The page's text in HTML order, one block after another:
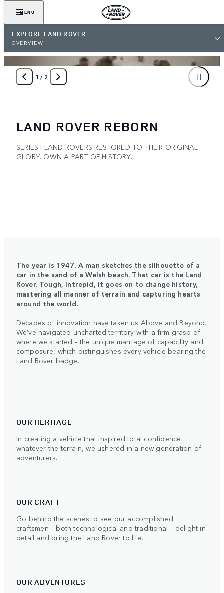
MENU
EXPLORE LAND ROVER
OVERVIEW
1 / 2
LAND ROVER REBORN
SERIES I LAND ROVERS RESTORED TO THEIR ORIGINAL
GLORY. OWN A PART OF HISTORY.
The year is 1947. A man sketches the silhouette of a
car in the sand of a Welsh beach. That car is the Land
Rover. Tough, intrepid, it goes on to change history,
mastering all manner of terrain and capturing hearts
around the world.
Decades of innovation have taken us Above and Beyond.
We’ve navigated uncharted territory with a firm grasp of
where we started – the unique marriage of capability and
composure, which distinguishes every vehicle bearing the
Land Rover badge.
OUR HERITAGE
In creating a vehicle that inspired total confidence
whatever the terrain, we ushered in a new generation of
adventurers.
OUR CRAFT
Go behind the scenes to see our accomplished
craftsmen – both technological and traditional – delight in
detail and bring the Land Rover to life.
OUR ADVENTURES